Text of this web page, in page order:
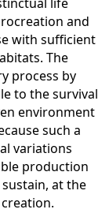
and
with sufficient
The
process by
to the survival
environment
such a
variations
production
at the